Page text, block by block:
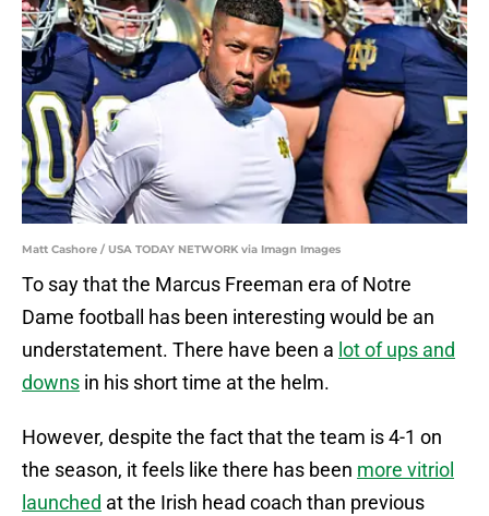
Matt Cashore / USA TODAY NETWORK via Imagn Images
To say that the Marcus Freeman era of Notre
Dame football has been interesting would be an
understatement. There have been a lot of ups and
downs in his short time at the helm.
However, despite the fact that the team is 4-1 on
the season, it feels like there has been more vitriol
launched at the Irish head coach than previous